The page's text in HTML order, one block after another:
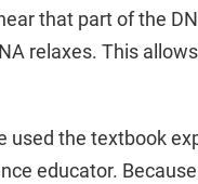
that part of the
relaxes. This
used the textbook
educator.